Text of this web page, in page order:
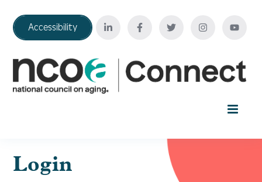
Accessibility
Login